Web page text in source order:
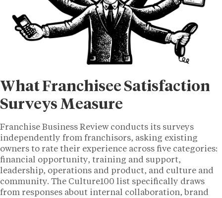
What Franchisee Satisfaction
Surveys Measure
Franchise Business Review conducts its surveys
independently from franchisors, asking existing
owners to rate their experience across five categories:
financial opportunity, training and support,
leadership, operations and product, and culture and
community. The Culture100 list specifically draws
from responses about internal collaboration, brand